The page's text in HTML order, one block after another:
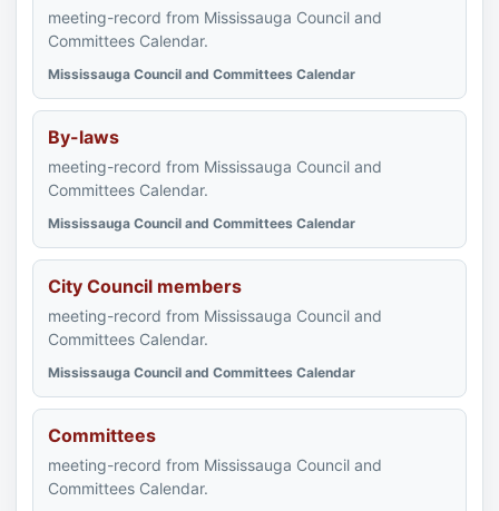
meeting-record from Mississauga Council and
Committees Calendar.
Mississauga Council and Committees Calendar
By-laws
meeting-record from Mississauga Council and
Committees Calendar.
Mississauga Council and Committees Calendar
City Council members
meeting-record from Mississauga Council and
Committees Calendar.
Mississauga Council and Committees Calendar
Committees
meeting-record from Mississauga Council and
Committees Calendar.